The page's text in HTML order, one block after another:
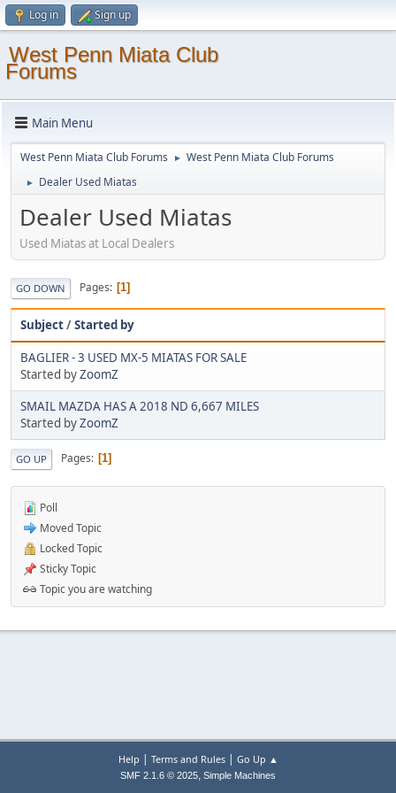
Log in Sign up
West Penn Miata Club
Forums
Main Menu
West Penn Miata Club Forums ► West Penn Miata Club Forums
► Dealer Used Miatas
Dealer Used Miatas
Used Miatas at Local Dealers
GO DOWN Pages 1
Subject/Started by
BAGLIER - 3 USED MX-5 MIATAS FOR SALE
Started byZoomZ
SMAIL MAZDA HAS A 2018 ND 6,667 MILES
Started byZoomZ
GO UP Pages 1
Poll
Moved Topic
Locked Topic
Sticky Topic
Topic you are watching
Help | Terms and Rules| Go Up ▲
SMF 2.1.6 © 2025, Simple Machines